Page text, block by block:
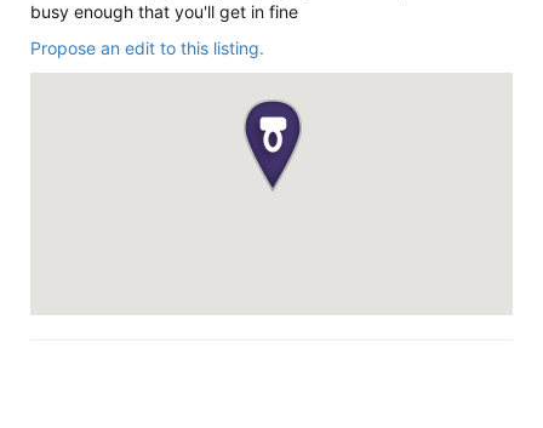
busy enough that you'll get in fine
Propose an edit to this listing.